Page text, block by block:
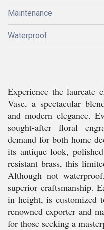
Maintenance
Waterproof
Experience the laureate
Vase, a spectacular
and modern elegance.
sought-after floral
demand for both home
its antique look,
resistant brass, this
Although not
superior craftsmanship.
in height, is customized
renowned exporter and
for those seeking a